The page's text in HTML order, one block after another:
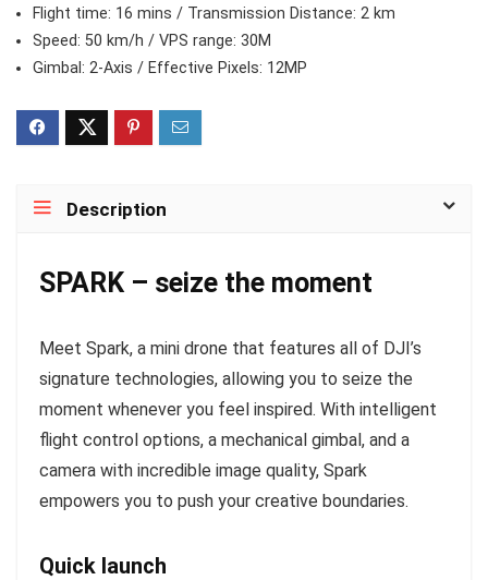
Flight time: 16 mins / Transmission Distance: 2 km
Speed: 50 km/h / VPS range: 30M
Gimbal: 2-Axis / Effective Pixels: 12MP
Description
SPARK – seize the moment
Meet Spark, a mini drone that features all of DJI’s
signature technologies, allowing you to seize the
moment whenever you feel inspired. With intelligent
flight control options, a mechanical gimbal, and a
camera with incredible image quality, Spark
empowers you to push your creative boundaries.
Quick launch